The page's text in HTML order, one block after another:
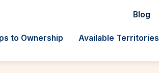
Blog
to Ownership Available Territories